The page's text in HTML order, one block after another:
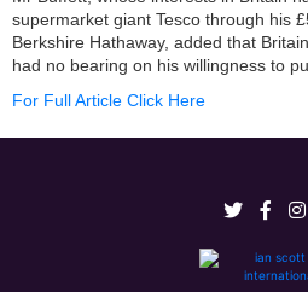
supermarket giant Tesco through his
Berkshire Hathaway, added that
had no bearing on his willingness to
For Full Article Click Here